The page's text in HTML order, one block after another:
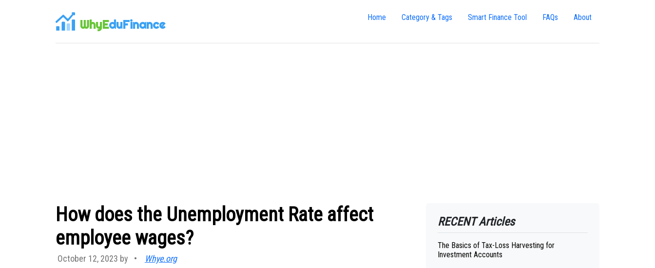
WhyEduFinance Home Category & Tags Smart Finance Tool FAQs About
How does the Unemployment Rate affect
employee wages?
October 12, 2023 by • Whye.org
RECENT Articles
The Basics of Tax-Loss Harvesting for
Investment Accounts